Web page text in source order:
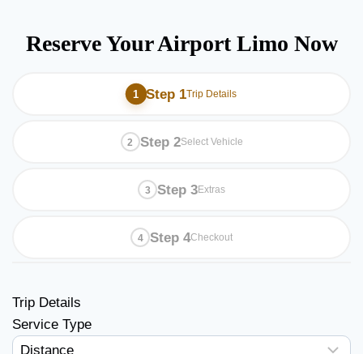
Reserve Your Airport Limo Now
Step 1Trip Details
Step 2Select Vehicle
Step 3Extras
Step 4Checkout
Trip Details
Service Type